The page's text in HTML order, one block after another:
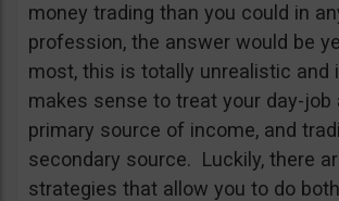
money trading than you could in
profession, the answer would be
most, this is totally unrealistic and
makes sense to treat your day-job
primary source of income, and
secondary source. Luckily, there
strategies that allow you to do